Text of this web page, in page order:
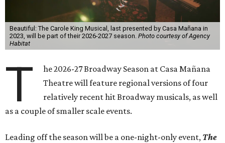
Beautiful: The Carole King Musical, last presented by Casa Mañana in
2023, will be part of their 2026-2027 season. Photo courtesy of Agency
Habitat
T
he 2026-27 Broadway Season at Casa Mañana
Theatre will feature regional versions of four
relatively recent hit Broadway musicals, as well
as a couple of smaller scale events.
Leading off the season will be a one-night-only event, The